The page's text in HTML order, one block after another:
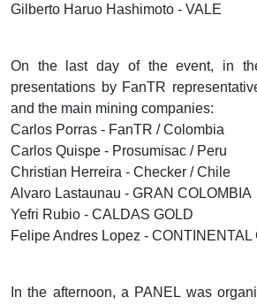
Gilberto Haruo Hashimoto - VALE
On the last day of the event, in
presentations by FanTR
and the main mining companies:
Carlos Porras - FanTR / Colombia
Carlos Quispe - Prosumisac / Peru
Christian Herreira - Checker / Chile
Alvaro Lastaunau - GRAN COLOMBIA
Yefri Rubio - CALDAS GOLD
Felipe Andres Lopez - CONTINENTAL
In the afternoon, a PANEL was